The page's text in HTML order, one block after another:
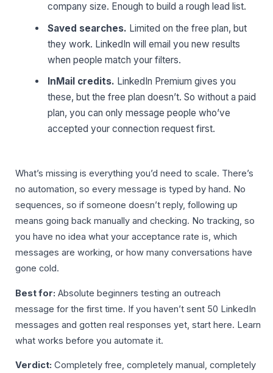
company size. Enough to build a rough lead list.
Saved searches. Limited on the free plan, but
they work. LinkedIn will email you new results
when people match your filters.
InMail credits. LinkedIn Premium gives you
these, but the free plan doesn’t. So without a paid
plan, you can only message people who’ve
accepted your connection request first.
What’s missing is everything you’d need to scale. There’s
no automation, so every message is typed by hand. No
sequences, so if someone doesn’t reply, following up
means going back manually and checking. No tracking, so
you have no idea what your acceptance rate is, which
messages are working, or how many conversations have
gone cold.
Best for: Absolute beginners testing an outreach
message for the first time. If you haven’t sent 50 LinkedIn
messages and gotten real responses yet, start here. Learn
what works before you automate it.
Verdict: Completely free, completely manual, completely